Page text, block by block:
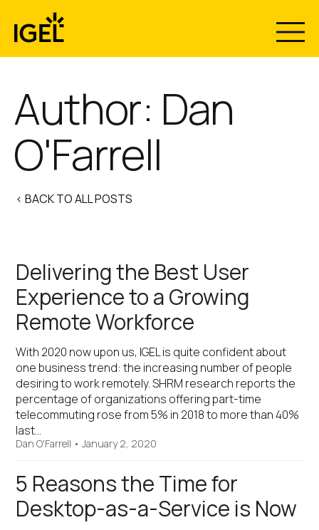
content
Author: Dan
O'Farrell
< BACK TO ALL POSTS
Delivering the Best User
Experience to a Growing
Remote Workforce
With 2020 now upon us, IGEL is quite confident about
one business trend: the increasing number of people
desiring to work remotely. SHRM research reports the
percentage of organizations offering part-time
telecommuting rose from 5% in 2018 to more than 40%
last…
Dan O'Farrell •January 2, 2020
5 Reasons the Time for
Desktop-as-a-Service is Now